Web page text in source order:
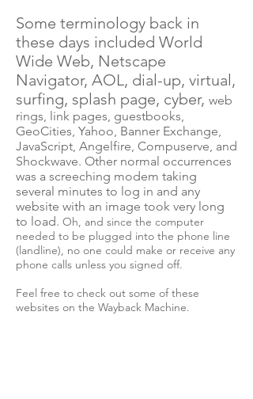
Some terminology back in
these days included World
Wide Web, Netscape
Navigator, AOL, dial-up, virtual,
surfing, splash page, cyber, web
rings, link pages, guestbooks,
GeoCities, Yahoo, Banner Exchange,
JavaScript, Angelfire, Compuserve, and
Shockwave. Other normal occurrences
was a screeching modem taking
several minutes to log in and any
website with an image took very long
to load. Oh, and since the computer
needed to be plugged into the phone line
(landline), no one could make or receive any
phone calls unless you signed off.
Feel free to check out some of these
websites on the Wayback Machine.